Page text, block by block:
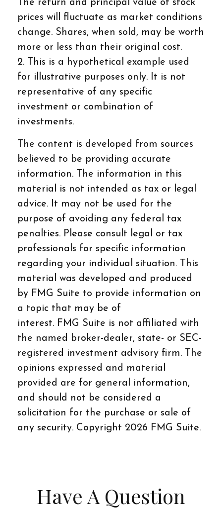
The return and principal value of stock
prices will fluctuate as market conditions
change. Shares, when sold, may be worth
more or less than their original cost.
2. This is a hypothetical example used
for illustrative purposes only. It is not
representative of any specific
investment or combination of
investments.
The content is developed from sources
believed to be providing accurate
information. The information in this
material is not intended as tax or legal
advice. It may not be used for the
purpose of avoiding any federal tax
penalties. Please consult legal or tax
professionals for specific information
regarding your individual situation. This
material was developed and produced
by FMG Suite to provide information on
a topic that may be of
interest. FMG Suite is not affiliated with
the named broker-dealer, state- or SEC-
registered investment advisory firm. The
opinions expressed and material
provided are for general information,
and should not be considered a
solicitation for the purchase or sale of
any security. Copyright 2026 FMG Suite.
Have A Question